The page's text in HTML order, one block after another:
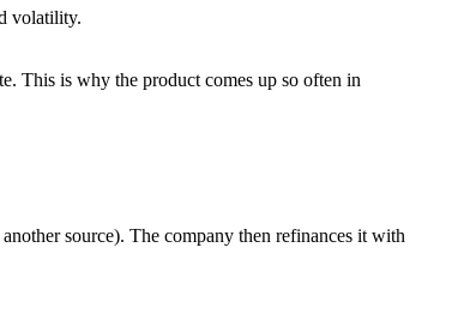
volatility.
This is why the product comes up so often in
source). The company then refinances it with